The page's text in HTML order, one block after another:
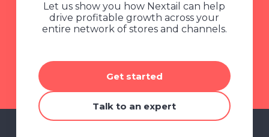
Let us show you how Nextail can help
drive profitable growth across your
entire network of stores and channels.
Get started
Talk to an expert